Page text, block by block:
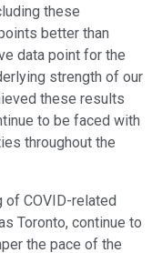
these
better than
data point for the
strength of our
these results
to be faced with
throughout the
of COVID-related
Toronto, continue to
the pace of the